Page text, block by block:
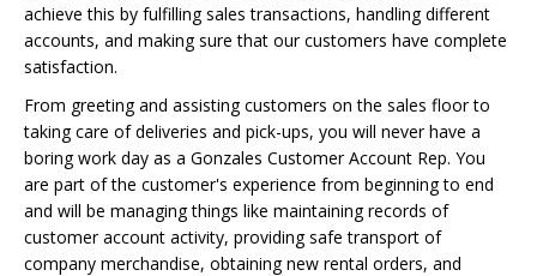
achieve this by fulfilling sales transactions, handling different
accounts, and making sure that our customers have complete
satisfaction.
From greeting and assisting customers on the sales floor to
taking care of deliveries and pick-ups, you will never have a
boring work day as a Gonzales Customer Account Rep. You
are part of the customer's experience from beginning to end
and will be managing things like maintaining records of
customer account activity, providing safe transport of
company merchandise, obtaining new rental orders, and